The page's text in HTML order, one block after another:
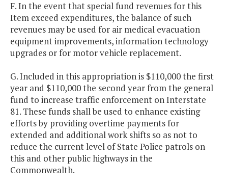
F. In the event that special fund revenues for this
Item exceed expenditures, the balance of such
revenues may be used for air medical evacuation
equipment improvements, information technology
upgrades or for motor vehicle replacement.
G. Included in this appropriation is $110,000 the first
year and $110,000 the second year from the general
fund to increase traffic enforcement on Interstate
81. These funds shall be used to enhance existing
efforts by providing overtime payments for
extended and additional work shifts so as not to
reduce the current level of State Police patrols on
this and other public highways in the
Commonwealth.